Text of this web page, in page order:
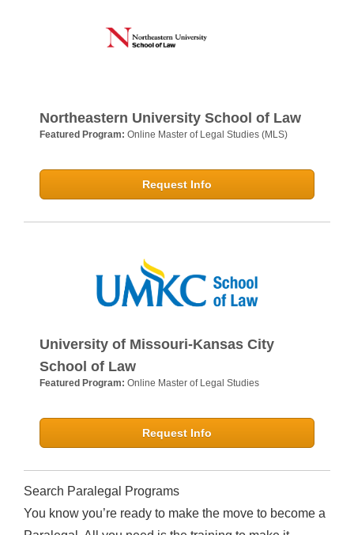
Northeastern University School of Law
Featured Program: Online Master of Legal Studies (MLS)
Request Info
University of Missouri-Kansas City
School of Law
Featured Program: Online Master of Legal Studies
Request Info
Search Paralegal Programs
You know you’re ready to make the move to become a